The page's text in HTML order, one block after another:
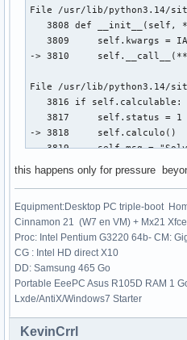
File /usr/lib/python3.14/
3808 def __init__(self,
3809     self.kwargs =
-> 3810
File /usr/lib/python3.14/
   3816 if self.calculable:
   3817     self.status = 1
-> 3818     self.calculo()
3819     self.msg =
File /usr/lib/python3.14/
4044     rhoo = 1. /
-> 4045     rho =
4046     propiedades =
4047 elif P == Pc and 0
File /usr/lib/python3.14/
161 _wrapped_func.nfev =
163 options =
164            'xtol':
this happens only for pressure
Equipment:Desktop PC triple-boot
Cinnamon 21 (W7 en VM) + Mx21 Xfce
Proc: Intel Pentium G3220 64b- CM:
CG : Intel HD direct X10
DD: Samsung 465 Go
Portable EeePC Asus R105D RAM 1
Lxde/AntiX/Windows7 Starter
KevinCrrl